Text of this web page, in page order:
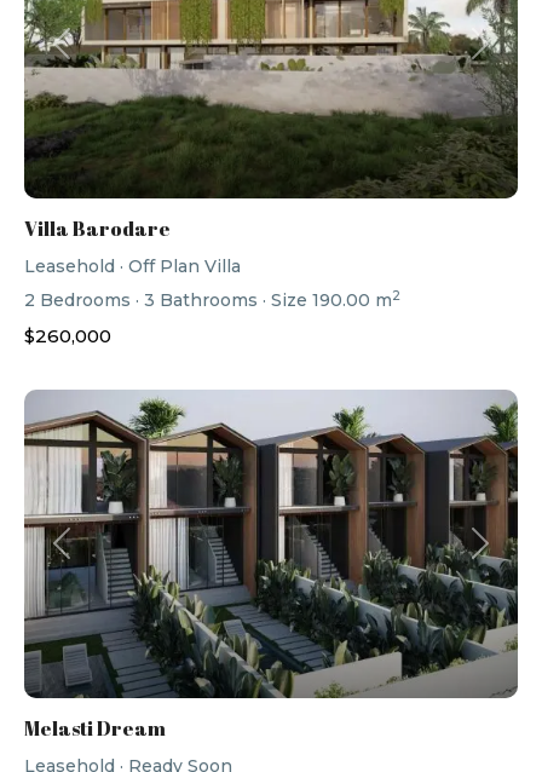
Previous Next
Villa Barodare
Leasehold · Off Plan Villa
2 Bedrooms · 3 Bathrooms · Size 190.00 m2
$260,000
Previous Next
Melasti Dream
Leasehold · Ready Soon